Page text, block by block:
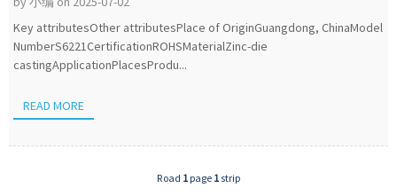
Key attributesOther attributesPlace of OriginGuangdong, ChinaModel
NumberS6221CertificationROHSMaterialZinc-die
castingApplicationPlacesProdu...
READ MORE
Road 1 page 1 strip